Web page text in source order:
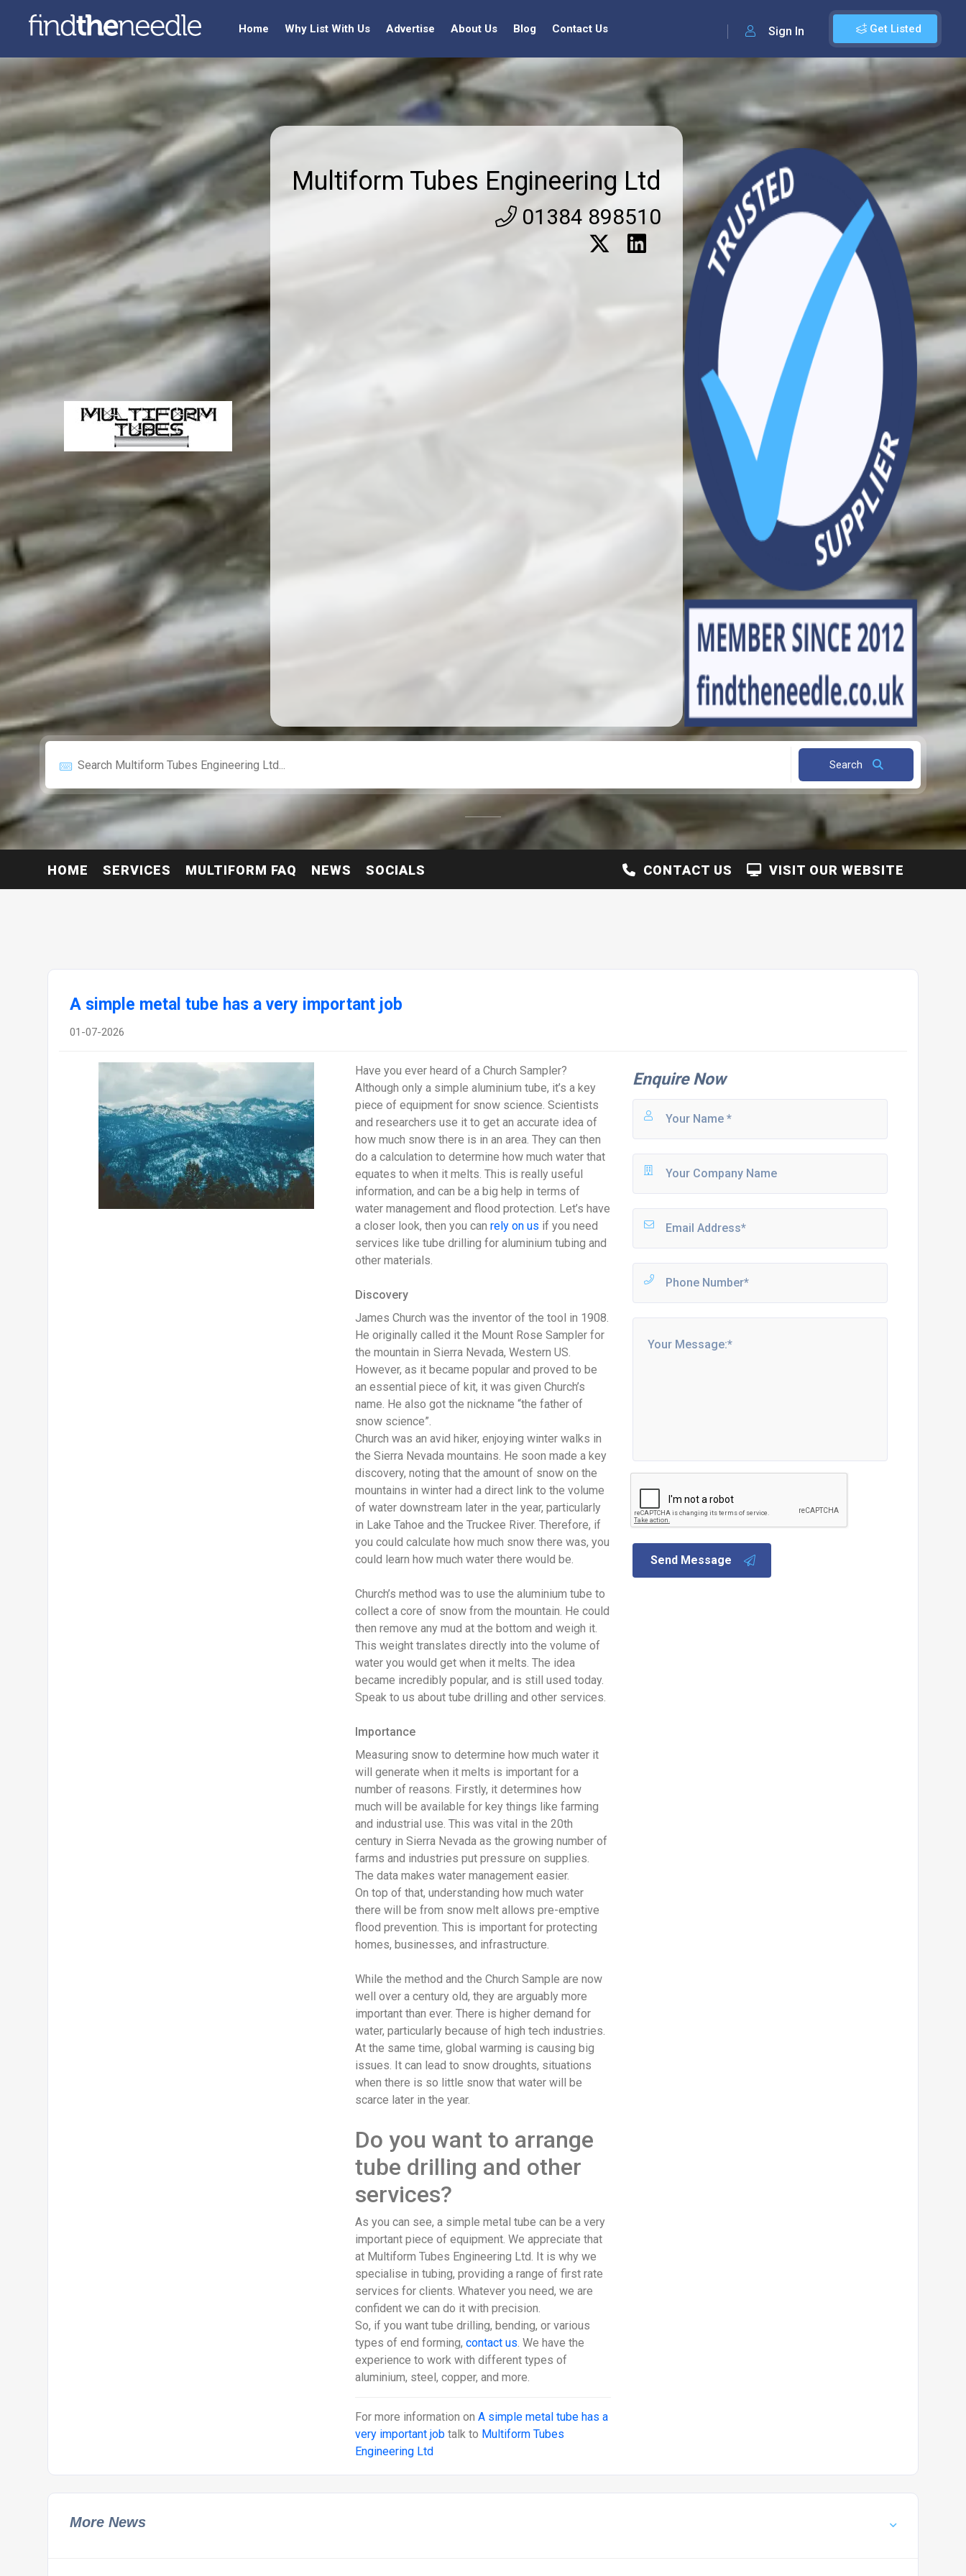
Get Listed
Sign In
Home Why List With Us Advertise About Us Blog Contact Us
Multiform Tubes Engineering Ltd
01384 898510
Search
HOME SERVICES MULTIFORM FAQ NEWS SOCIALS VISIT OUR WEBSITE
CONTACT US
A simple metal tube has a very important job
01-07-2026
Have you ever heard of a Church Sampler?
Although only a simple aluminium tube, it’s a key
piece of equipment for snow science. Scientists
and researchers use it to get an accurate idea of
how much snow there is in an area. They can then
do a calculation to determine how much water that
equates to when it melts. This is really useful
information, and can be a big help in terms of
water management and flood protection. Let’s have
a closer look, then you canrely on us if you need
services like tube drilling for aluminium tubing and
other materials.
Discovery
James Church was the inventor of the tool in 1908.
He originally called it the Mount Rose Sampler for
the mountain in Sierra Nevada, Western US.
However, as it became popular and proved to be
an essential piece of kit, it was given Church’s
name. He also got the nickname “the father of
snow science”.
Church was an avid hiker, enjoying winter walks in
the Sierra Nevada mountains. He soon made a key
discovery, noting that the amount of snow on the
mountains in winter had a direct link to the volume
of water downstream later in the year, particularly
in Lake Tahoe and the Truckee River. Therefore, if
you could calculate how much snow there was, you
could learn how much water there would be.
Church’s method was to use the aluminium tube to
collect a core of snow from the mountain. He could
then remove any mud at the bottom and weigh it.
This weight translates directly into the volume of
water you would get when it melts. The idea
became incredibly popular, and is still used today.
Speak to us about tube drilling and other services.
Importance
Measuring snow to determine how much water it
will generate when it melts is important for a
number of reasons. Firstly, it determines how
much will be available for key things like farming
and industrial use. This was vital in the 20th
century in Sierra Nevada as the growing number of
farms and industries put pressure on supplies.
The data makes water management easier.
On top of that, understanding how much water
there will be from snow melt allows pre-emptive
flood prevention. This is important for protecting
homes, businesses, and infrastructure.
While the method and the Church Sample are now
well over a century old, they are arguably more
important than ever. There is higher demand for
water, particularly because of high tech industries.
At the same time, global warming is causing big
issues. It can lead to snow droughts, situations
when there is so little snow that water will be
scarce later in the year.
Do you want to arrange
tube drilling and other
services?
As you can see, a simple metal tube can be a very
important piece of equipment. We appreciate that
at Multiform Tubes Engineering Ltd. It is why we
specialise in tubing, providing a range of first rate
services for clients. Whatever you need, we are
confident we can do it with precision.
So, if you want tube drilling, bending, or various
types of end forming,contact us . We have the
experience to work with different types of
aluminium, steel, copper, and more.
For more information onA simple metal tube has a
very important job talk to Multiform Tubes
Engineering Ltd
Enquire Now
Send Message
More News